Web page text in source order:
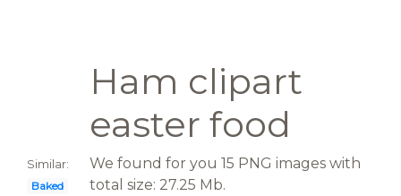
Ham clipart
easter food
Similar:
Baked
We found for you 15 PNG images with
total size: 27.25 Mb.